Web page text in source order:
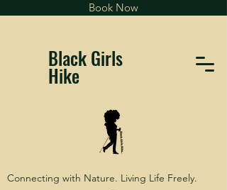
Book Now
Black Girls
Hike
Connecting with Nature. Living Life Freely.